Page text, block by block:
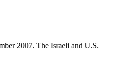
2007. The Israeli and U.S.